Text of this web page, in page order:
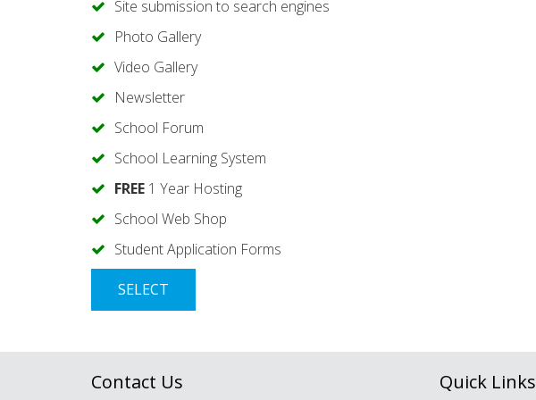
Site submission to search engines
Photo Gallery
Video Gallery
Newsletter
School Forum
School Learning System
FREE 1 Year Hosting
School Web Shop
Student Application Forms
SELECT
Contact Us Quick Links